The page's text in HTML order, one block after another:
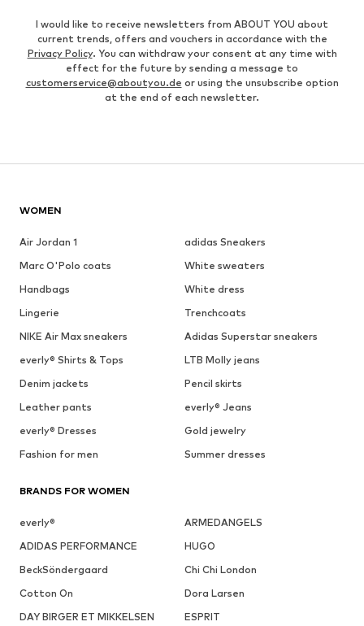
I would like to receive newsletters from ABOUT YOU about
current trends, offers and vouchers in accordance with the
Privacy Policy. You can withdraw your consent at any time with
effect for the future by sending a message to
customerservice@aboutyou.de or using the unsubscribe option
at the end of each newsletter.
WOMEN
Air Jordan 1
adidas Sneakers
Marc O'Polo coats
White sweaters
Handbags
White dress
Lingerie
Trenchcoats
NIKE Air Max sneakers
Adidas Superstar sneakers
everly® Shirts & Tops
LTB Molly jeans
Denim jackets
Pencil skirts
Leather pants
everly® Jeans
everly® Dresses
Gold jewelry
Fashion for men
Summer dresses
BRANDS FOR WOMEN
everly®
ARMEDANGELS
ADIDAS PERFORMANCE
HUGO
BeckSöndergaard
Chi Chi London
Cotton On
Dora Larsen
DAY BIRGER ET MIKKELSEN
ESPRIT